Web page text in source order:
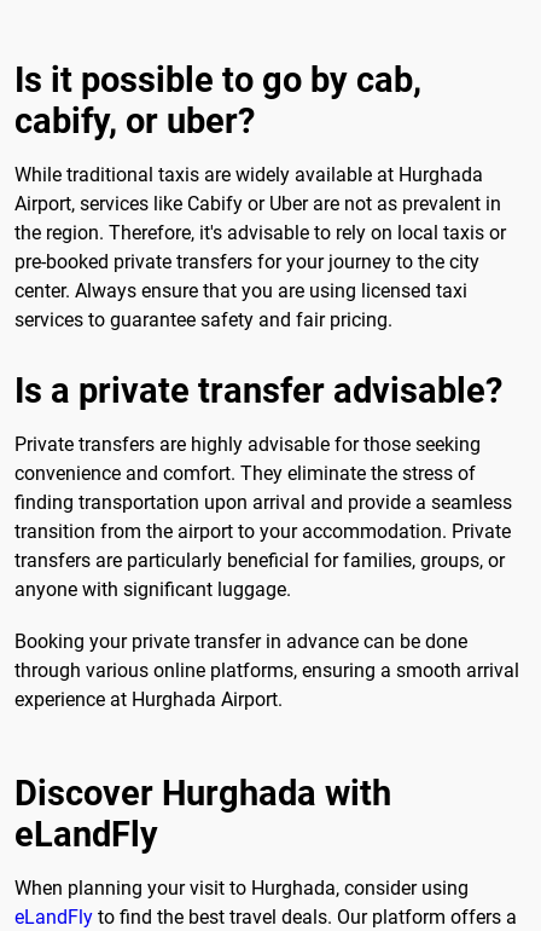
Is it possible to go by cab,
cabify, or uber?
While traditional taxis are widely available at Hurghada
Airport, services like Cabify or Uber are not as prevalent in
the region. Therefore, it's advisable to rely on local taxis or
pre-booked private transfers for your journey to the city
center. Always ensure that you are using licensed taxi
services to guarantee safety and fair pricing.
Is a private transfer advisable?
Private transfers are highly advisable for those seeking
convenience and comfort. They eliminate the stress of
finding transportation upon arrival and provide a seamless
transition from the airport to your accommodation. Private
transfers are particularly beneficial for families, groups, or
anyone with significant luggage.
Booking your private transfer in advance can be done
through various online platforms, ensuring a smooth arrival
experience at Hurghada Airport.
Discover Hurghada with
eLandFly
When planning your visit to Hurghada, consider using
eLandFly to find the best travel deals. Our platform offers a